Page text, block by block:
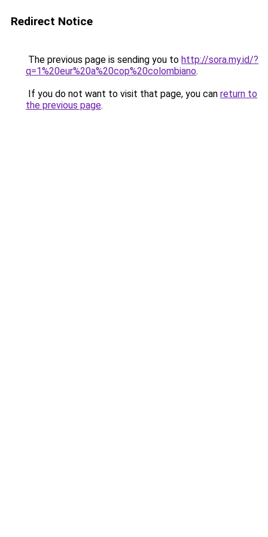
Redirect Notice
The previous page is sending you to http://sora.my.id/?
q=1%20eur%20a%20cop%20colombiano.
If you do not want to visit that page, you can return to
the previous page.